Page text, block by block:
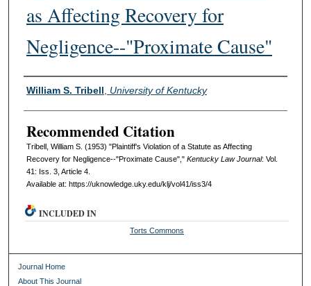
as Affecting Recovery for
Negligence--"Proximate Cause"
Authors
William S. Tribell University of Kentucky
Recommended Citation
Tribell, William S. (1953) "Plaintiff's Violation of a Statute as Affecting
Recovery for Negligence--"Proximate Cause"," Kentucky Law Journal: Vol.
41: Iss. 3, Article 4.
Available at: https://uknowledge.uky.edu/klj/vol41/iss3/4
INCLUDED IN
Torts Commons
Journal Home
About This Journal